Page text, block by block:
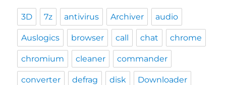
3D 7z antivirus Archiver audio
Auslogics browser call chat chrome
chromium cleaner commander
converter defrag disk Downloader